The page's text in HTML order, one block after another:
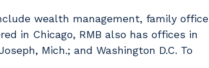
wealth management, family office
in Chicago, RMB also has offices in
Mich.; and Washington D.C. To